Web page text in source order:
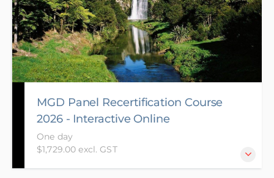
successful Panel member.
MGD Panel Recertification Course
2026 - Interactive Online
One day
$1,729.00 excl. GST